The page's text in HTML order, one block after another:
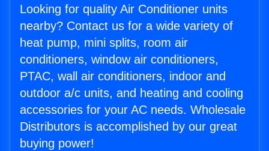
Looking for quality Air Conditioner units
nearby? Contact us for a wide variety of
heat pump, mini splits, room air
conditioners, window air conditioners,
PTAC, wall air conditioners, indoor and
outdoor a/c units, and heating and cooling
accessories for your AC needs. Wholesale
Distributors is accomplished by our great
buying power!